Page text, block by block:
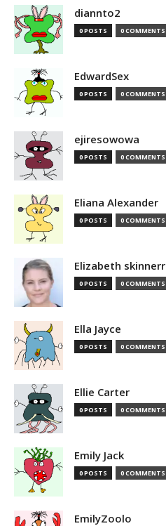
diannto2
0 POSTS 0 COMMENTS
EdwardSex
0 POSTS 0 COMMENTS
ejiresowowa
0 POSTS 0 COMMENTS
Eliana Alexander
0 POSTS 0 COMMENTS
Elizabeth skinnerr
0 POSTS 0 COMMENTS
Ella Jayce
0 POSTS 0 COMMENTS
Ellie Carter
0 POSTS 0 COMMENTS
Emily Jack
0 POSTS 0 COMMENTS
EmilyZoolo